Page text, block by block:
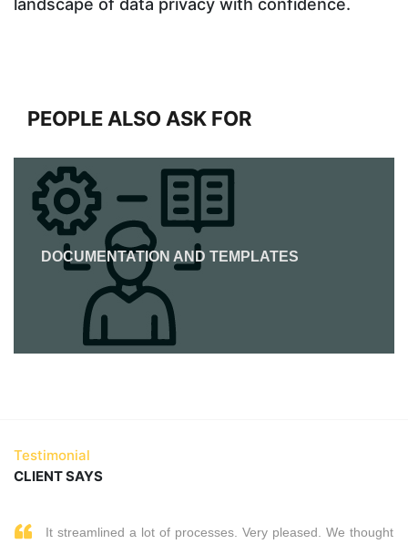
landscape of data privacy with confidence.
PEOPLE ALSO ASK FOR
DOCUMENTATION AND TEMPLATES
Testimonial
CLIENT SAYS
It streamlined a lot of processes. Very pleased. We thought